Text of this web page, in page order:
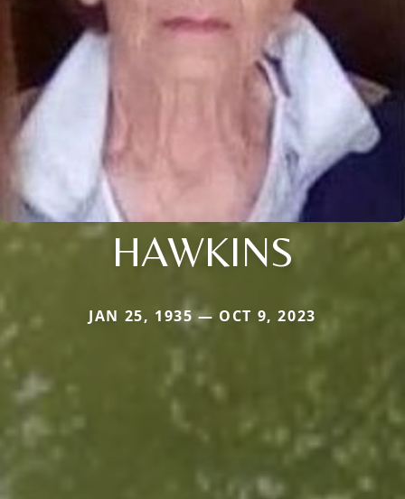
HAWKINS
JAN 25, 1935 — OCT 9, 2023